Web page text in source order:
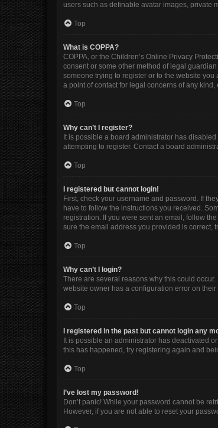
users such as definable avatar images, private
Top
What is COPPA?
COPPA, or the Children’s Online Privacy
consent or some other method of legal
someone trying to register or to the website
a point of contact for legal concerns of any
Top
Why can’t I register?
It is possible a board administrator has
attempting to register. Contact a board
Top
I registered but cannot login!
First, check your username and password. If
have to follow the instructions you received.
registration. If you were sent an email, follow
sure the email address you provided is correct,
Top
Why can’t I login?
There are several reasons why this could
website owner has a configuration error on
Top
I registered in the past but cannot login any
It is possible an administrator has deactivated
this has happened, try registering again and
Top
I’ve lost my password!
Don’t panic! While your password cannot be
However, if you are not able to reset your